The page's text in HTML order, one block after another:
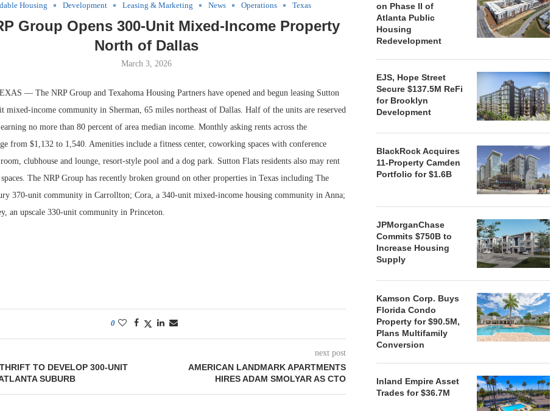
Housing Development Leasing & Marketing News Operations Texas
Group Opens 300-Unit Mixed-Income Property
North of Dallas
March 3, 2026
— The NRP Group and Texahoma Housing Partners have opened and begun leasing Sutton
mixed-income community in Sherman, 65 miles northeast of Dallas. Half of the units are reserved
no more than 80 percent of area median income. Monthly asking rents across the
from $1,132 to 1,540. Amenities include a fitness center, coworking spaces with conference
clubhouse and lounge, resort-style pool and a dog park. Sutton Flats residents also may rent
The NRP Group has recently broken ground on other properties in Texas including The
370-unit community in Carrollton; Cora, a 340-unit mixed-income housing community in Anna;
an upscale 330-unit community in Princeton.
0
TO DEVELOP 300-UNIT
SUBURB
next post
AMERICAN LANDMARK APARTMENTS
HIRES ADAM SMOLYAR AS CTO
on Phase II of
Atlanta Public
Housing
Redevelopment
EJS, Hope Street
Secure $137.5M ReFi
for Brooklyn
Development
BlackRock Acquires
11-Property Camden
Portfolio for $1.6B
JPMorganChase
Commits $750B to
Increase Housing
Supply
Kamson Corp. Buys
Florida Condo
Property for $90.5M,
Plans Multifamily
Conversion
Inland Empire Asset
Trades for $36.7M